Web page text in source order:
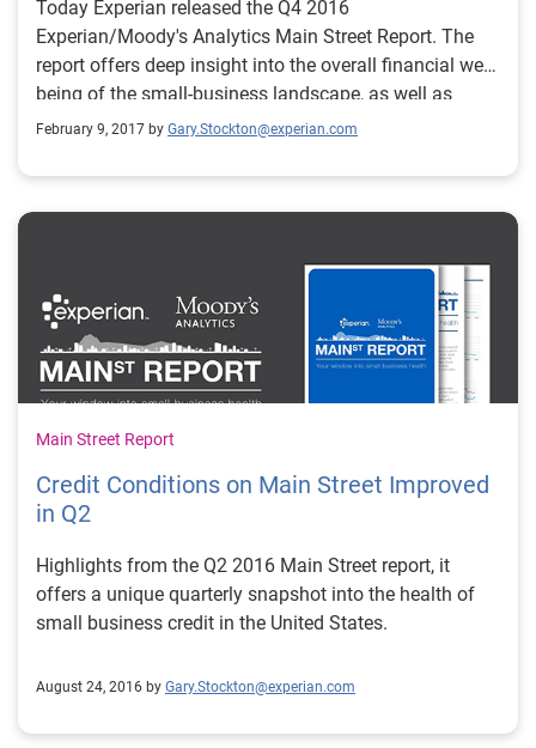
Today Experian released the Q4 2016
Experian/Moody's Analytics Main Street Report. The
report offers deep insight into the overall financial well-
being of the small-business landscape, as well as
providing commentary around what certain trends
community as a whole.
February 9, 2017 by Gary.Stockton@experian.com
Main Street Report
Credit Conditions on Main Street Improved
in Q2
Highlights from the Q2 2016 Main Street report, it
offers a unique quarterly snapshot into the health of
small business credit in the United States.
August 24, 2016 by Gary.Stockton@experian.com